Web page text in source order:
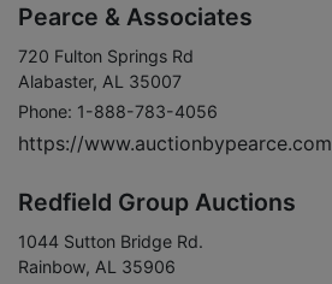
Pearce & Associates
720 Fulton Springs Rd
Alabaster, AL 35007
Phone: 1-888-783-4056
https://www.auctionbypearce.com
Redfield Group Auctions
1044 Sutton Bridge Rd.
Rainbow, AL 35906